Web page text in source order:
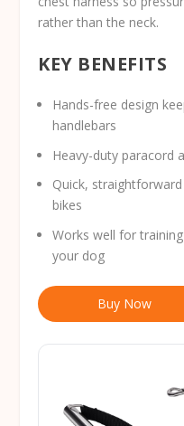
rather than the neck.
KEY BENEFITS
Hands-free design
handlebars
Heavy-duty paracord
Quick,
bikes
Works well for
your dog
Buy Now